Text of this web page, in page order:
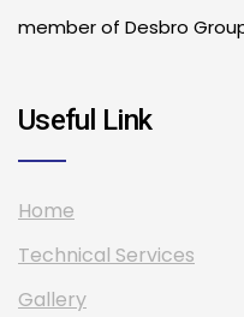
member of Desbro
Useful Link
Home
Technical Services
Gallery